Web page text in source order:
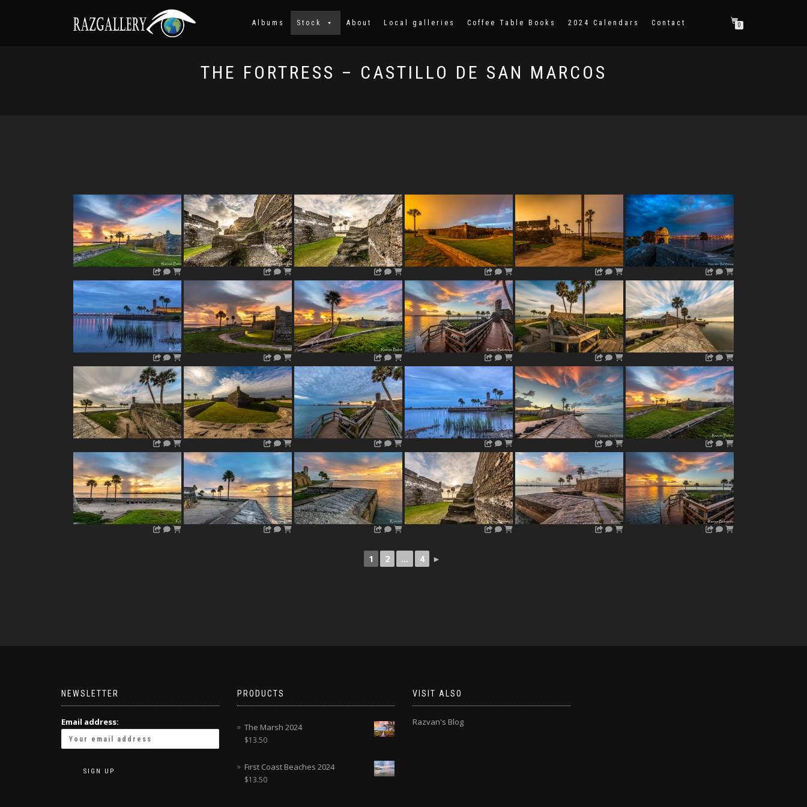
Albums Stock About Local galleries Coffee Table Books 2024 Calendars Contact 0
THE FORTRESS – CASTILLO DE SAN MARCOS
1 2 ... 4 ►
NEWSLETTER
Email address:
PRODUCTS
The Marsh 2024
$13.50
First Coast Beaches 2024
$13.50
VISIT ALSO
Razvan's Blog